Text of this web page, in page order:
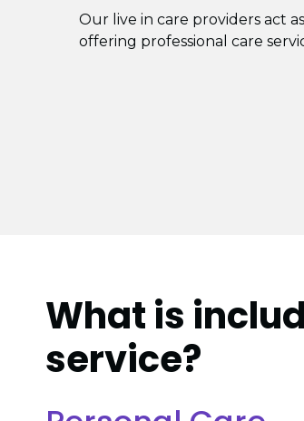
Our live in care providers act
offering professional care
What is
service?